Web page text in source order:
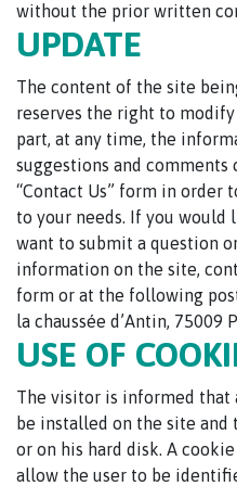
without the prior written
UPDATE
The content of the site
reserves the right to
part, at any time, the
suggestions and comments
“Contact Us” form in order
to your needs. If you
want to submit a question
information on the site,
form or at the following
la chaussée d’Antin, 75009
USE OF
The visitor is informed that
be installed on the site
or on his hard disk. A
allow the user to be